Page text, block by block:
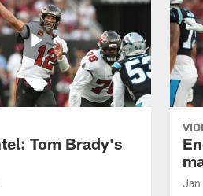
Tom Brady's